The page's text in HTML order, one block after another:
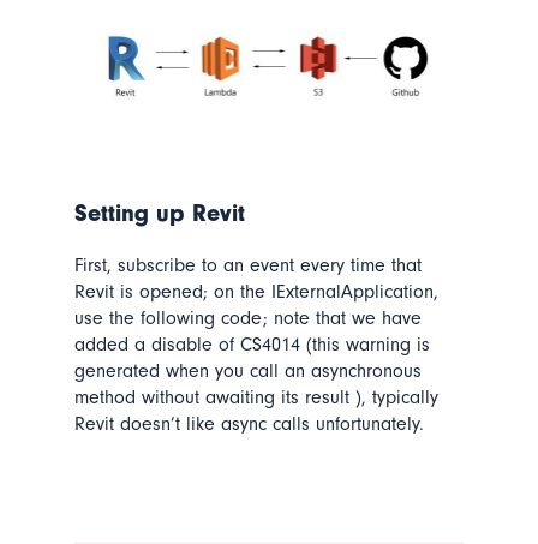
Setting up Revit
First, subscribe to an event every time that
Revit is opened; on the IExternalApplication,
use the following code; note that we have
added a disable of CS4014 (this warning is
generated when you call an asynchronous
method without awaiting its result ), typically
Revit doesn’t like async calls unfortunately.